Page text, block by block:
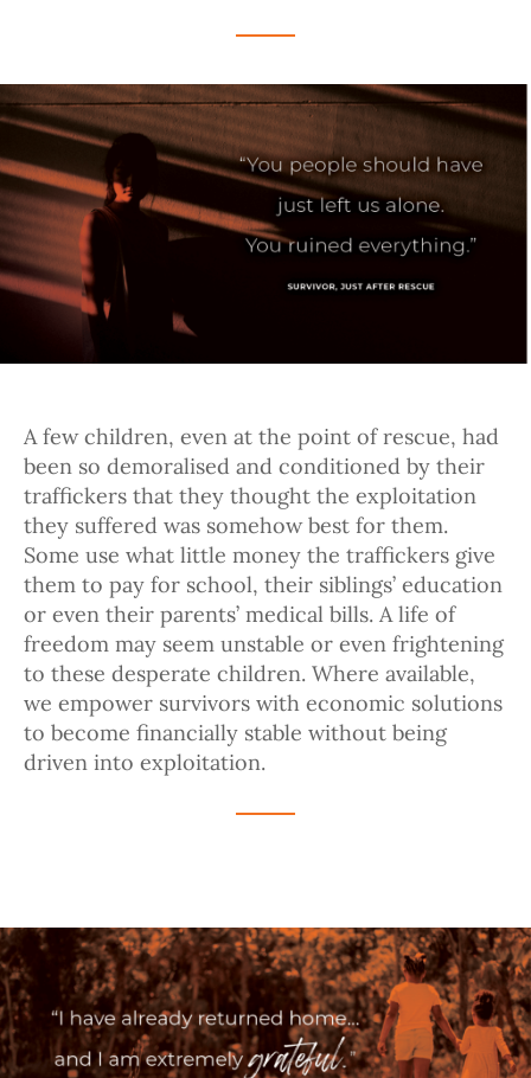
A few children, even at the point of rescue, had
been so demoralised and conditioned by their
traffickers that they thought the exploitation
they suffered was somehow best for them.
Some use what little money the traffickers give
them to pay for school, their siblings’ education
or even their parents’ medical bills. A life of
freedom may seem unstable or even frightening
to these desperate children. Where available,
we empower survivors with economic solutions
to become financially stable without being
driven into exploitation.